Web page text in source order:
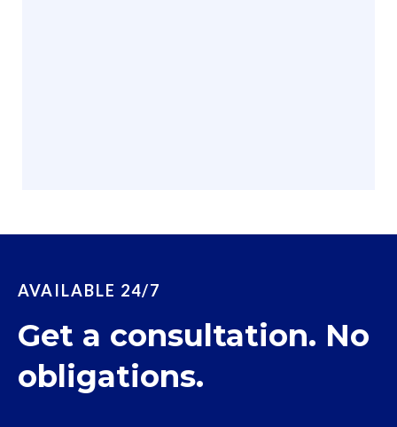
AVAILABLE 24/7
Get a consultation. No
obligations.